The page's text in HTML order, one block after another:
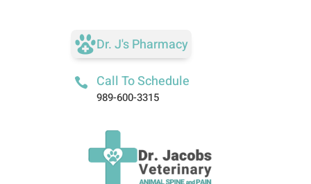
Dr. J's Pharmacy
 Call To Schedule
989-600-3315